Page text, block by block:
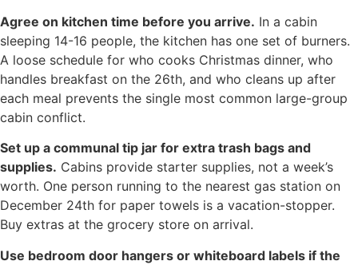
Agree on kitchen time before you arrive. In a cabin
sleeping 14-16 people, the kitchen has one set of burners.
A loose schedule for who cooks Christmas dinner, who
handles breakfast on the 26th, and who cleans up after
each meal prevents the single most common large-group
cabin conflict.
Set up a communal tip jar for extra trash bags and
supplies. Cabins provide starter supplies, not a week’s
worth. One person running to the nearest gas station on
December 24th for paper towels is a vacation-stopper.
Buy extras at the grocery store on arrival.
Use bedroom door hangers or whiteboard labels if the